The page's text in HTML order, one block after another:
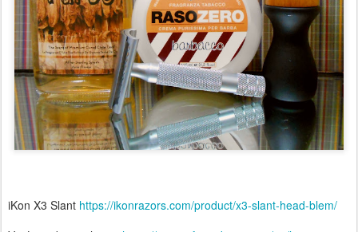
iKon X3 Slant https://ikonrazors.com/product/x3-slant-head-blem/